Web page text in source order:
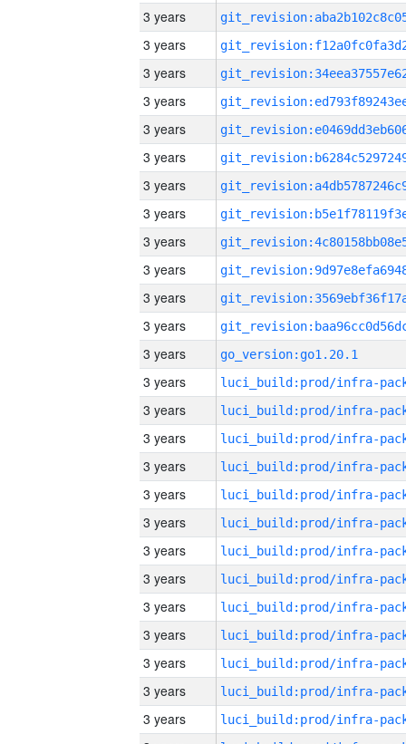
3 years
3 years
3 years
3 years
3 years
3 years
3 years
3 years
3 years
3 years
3 years
3 years
3 years
go_version:go1.20.1
3 years
3 years
3 years
3 years
3 years
3 years
3 years
3 years
3 years
3 years
3 years
3 years
3 years